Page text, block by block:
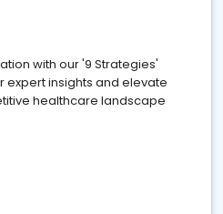
with our '9 Strategies'
expert insights and elevate
healthcare landscape